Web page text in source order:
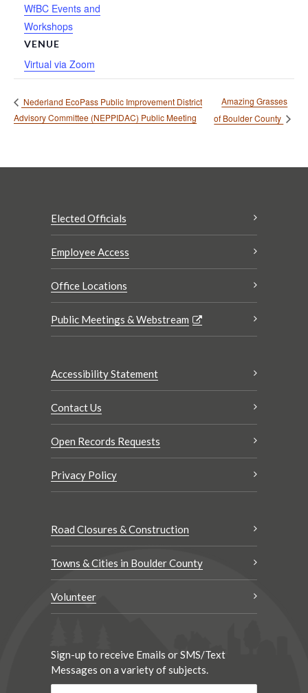
WfBC Events and
Workshops
VENUE
Virtual via Zoom
Nederland EcoPass Public Improvement District
Advisory Committee (NEPPIDAC) Public Meeting
Amazing Grasses
of Boulder County
Elected Officials
Employee Access
Office Locations
Public Meetings & Webstream
Accessibility Statement
Contact Us
Open Records Requests
Privacy Policy
Road Closures & Construction
Towns & Cities in Boulder County
Volunteer
Sign-up to receive Emails or SMS/Text
Messages on a variety of subjects.